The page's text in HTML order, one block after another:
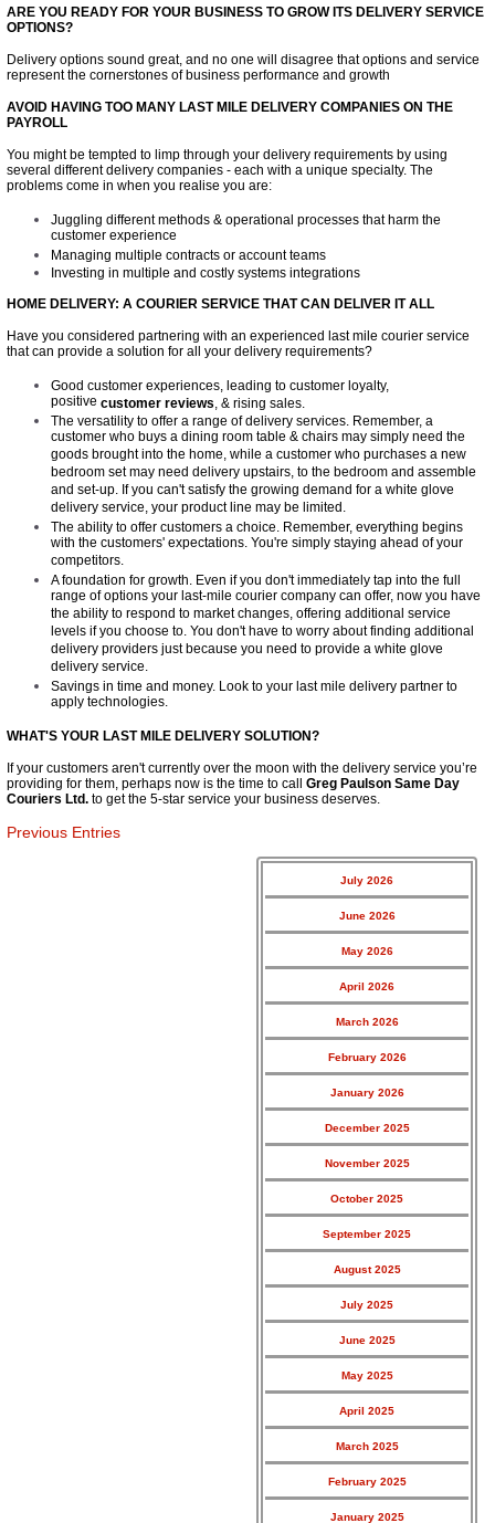
ARE YOU READY FOR YOUR BUSINESS TO GROW ITS DELIVERY SERVICE
OPTIONS?
Delivery options sound great, and no one will disagree that options and service
represent the cornerstones of business performance and growth
AVOID HAVING TOO MANY LAST MILE DELIVERY COMPANIES ON THE
PAYROLL
You might be tempted to limp through your delivery requirements by using
several different delivery companies - each with a unique specialty. The
problems come in when you realise you are:
Juggling different methods & operational processes that harm the
customer experience
Managing multiple contracts or account teams
Investing in multiple and costly systems integrations
HOME DELIVERY: A COURIER SERVICE THAT CAN DELIVER IT ALL
Have you considered partnering with an experienced last mile courier service
that can provide a solution for all your delivery requirements?
Good customer experiences, leading to customer loyalty,
positive customer reviews, & rising sales.
The versatility to offer a range of delivery services. Remember, a
customer who buys a dining room table & chairs may simply need the
goods brought into the home, while a customer who purchases a new
bedroom set may need delivery upstairs, to the bedroom and assemble
and set-up. If you can't satisfy the growing demand for a white glove
delivery service, your product line may be limited.
The ability to offer customers a choice. Remember, everything begins
with the customers' expectations. You're simply staying ahead of your
competitors.
A foundation for growth. Even if you don't immediately tap into the full
range of options your last-mile courier company can offer, now you have
the ability to respond to market changes, offering additional service
levels if you choose to. You don't have to worry about finding additional
delivery providers just because you need to provide a white glove
delivery service.
Savings in time and money. Look to your last mile delivery partner to
apply technologies.
WHAT'S YOUR​ LAST MILE DELIVERY SOLUTION?
If your customers aren't currently over the moon with the delivery service you’re
providing for them, perhaps now is the time to call Greg Paulson Same Day
Couriers Ltd. to get the 5-star service your business deserves.
Previous Entries
July 2026
June 2026
May 2026
April 2026
March 2026
February 2026
January 2026
December 2025
November 2025
October 2025
September 2025
August 2025
July 2025
June 2025
May 2025
April 2025
March 2025
February 2025
January 2025